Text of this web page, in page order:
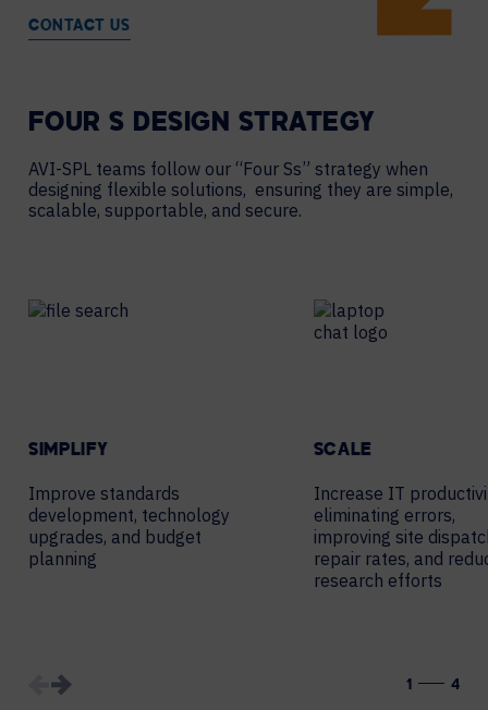
CONTACT US
FOUR S DESIGN STRATEGY
AVI-SPL teams follow our “Four Ss” strategy when
designing flexible solutions, ensuring they are simple,
scalable, supportable, and secure.
SIMPLIFY
Improve standards
development, technology
upgrades, and budget
planning
SCALE
Increase IT
eliminating errors,
improving site
repair rates, and
research efforts
1 4